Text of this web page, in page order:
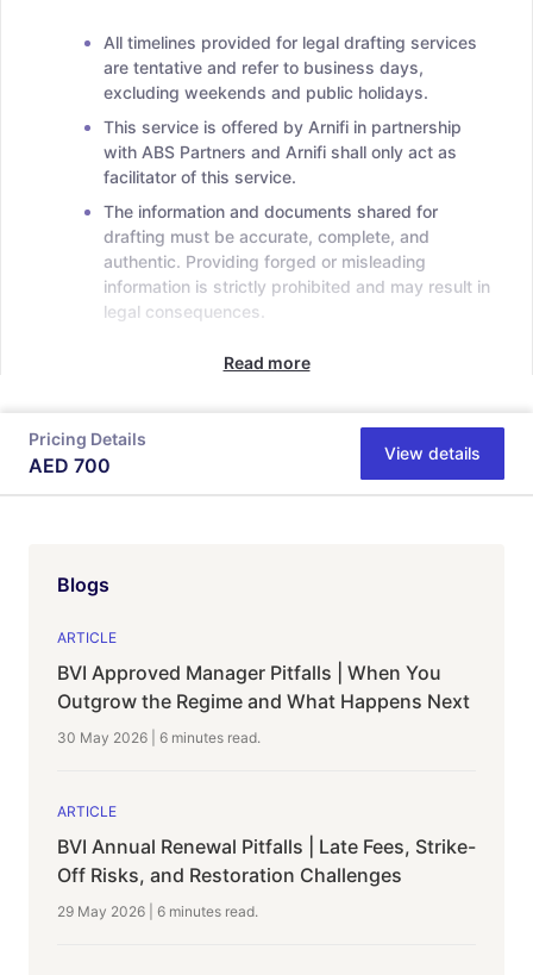
All timelines provided for legal drafting services
are tentative and refer to business days,
excluding weekends and public holidays.
This service is offered by Arnifi in partnership
with ABS Partners and Arnifi shall only act as
facilitator of this service.
The information and documents shared for
drafting must be accurate, complete, and
authentic. Providing forged or misleading
information is strictly prohibited and may result in
legal consequences.
Read more
Pricing Details
AED 700
View details
Blogs
ARTICLE
BVI Approved Manager Pitfalls | When You
Outgrow the Regime and What Happens Next
30 May 2026 6 minutes read.
ARTICLE
BVI Annual Renewal Pitfalls | Late Fees, Strike-
Off Risks, and Restoration Challenges
29 May 2026 6 minutes read.